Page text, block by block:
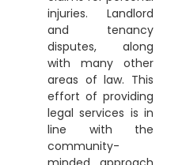
injuries. Landlord
and tenancy
disputes, along
with many other
areas of law. This
effort of providing
legal services is in
line with the
community-